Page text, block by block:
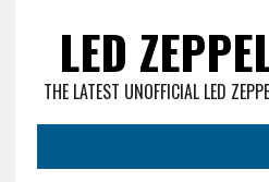
LED
THE LATEST UNOFFICIAL LED